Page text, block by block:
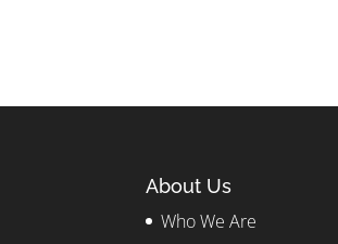
About Us
Who We Are